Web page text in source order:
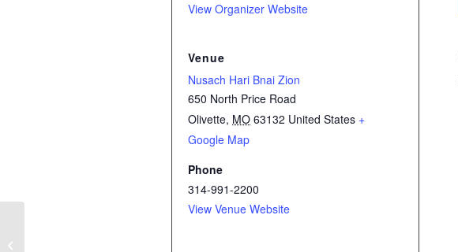
View Organizer Website
Venue
Nusach Hari Bnai Zion
650 North Price Road
Olivette, MO 63132 United States +
Google Map
Phone
314-991-2200
View Venue Website